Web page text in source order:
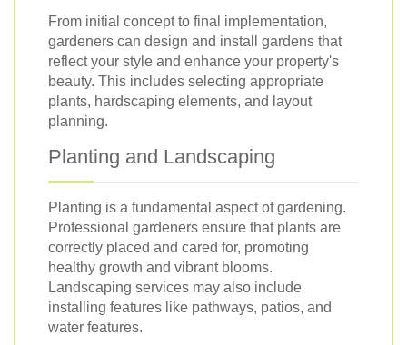
From initial concept to final implementation,
gardeners can design and install gardens that
reflect your style and enhance your property's
beauty. This includes selecting appropriate
plants, hardscaping elements, and layout
planning.
Planting and Landscaping
Planting is a fundamental aspect of gardening.
Professional gardeners ensure that plants are
correctly placed and cared for, promoting
healthy growth and vibrant blooms.
Landscaping services may also include
installing features like pathways, patios, and
water features.